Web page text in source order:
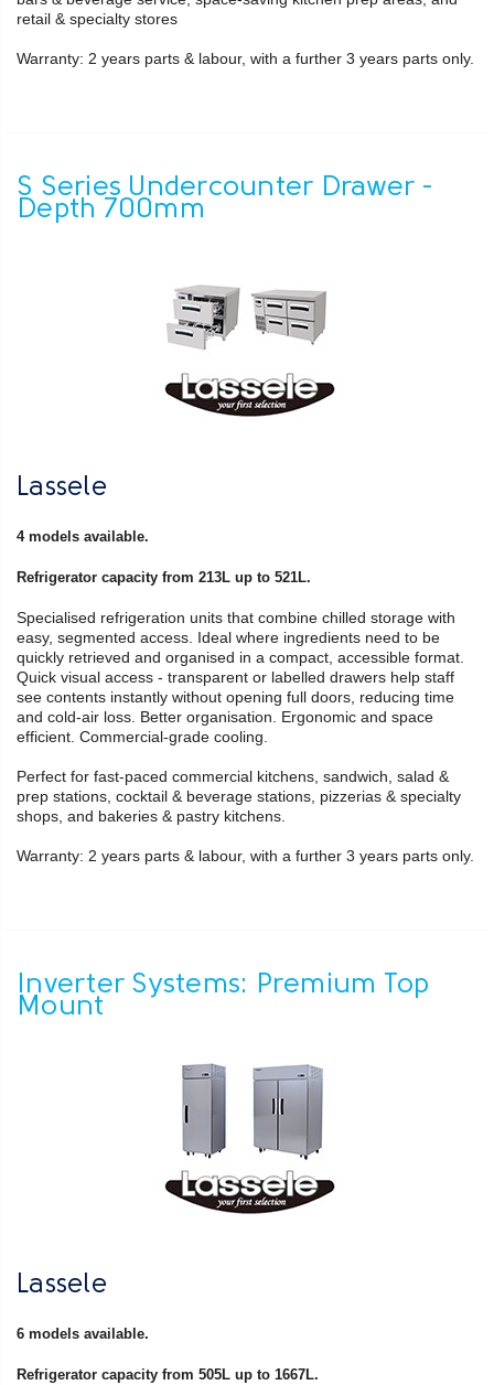
retail & specialty stores
Warranty: 2 years parts & labour, with a further 3 years parts only.
S Series Undercounter Drawer -
Depth 700mm
Lassele
4 models available.
Refrigerator capacity from 213L up to 521L.
Specialised refrigeration units that combine chilled storage with
easy, segmented access. Ideal where ingredients need to be
quickly retrieved and organised in a compact, accessible format.
Quick visual access - transparent or labelled drawers help staff
see contents instantly without opening full doors, reducing time
and cold-air loss. Better organisation. Ergonomic and space
efficient. Commercial-grade cooling.
Perfect for fast-paced commercial kitchens, sandwich, salad &
prep stations, cocktail & beverage stations, pizzerias & specialty
shops, and bakeries & pastry kitchens.
Warranty: 2 years parts & labour, with a further 3 years parts only.
Inverter Systems: Premium Top
Mount
Lassele
6 models available.
Refrigerator capacity from 505L up to 1667L.